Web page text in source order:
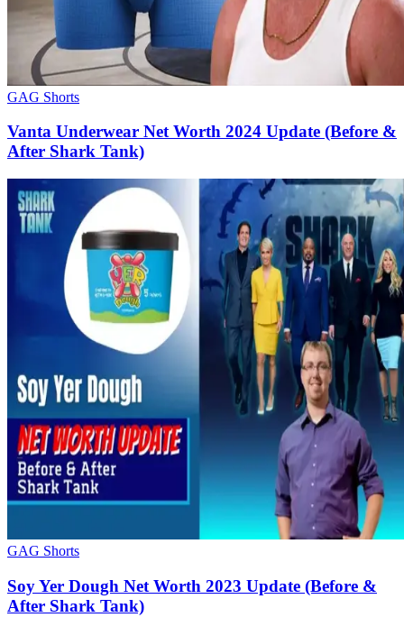
GAG Shorts
Vanta Underwear Net Worth 2024 Update (Before &
After Shark Tank)
GAG Shorts
Soy Yer Dough Net Worth 2023 Update (Before &
After Shark Tank)